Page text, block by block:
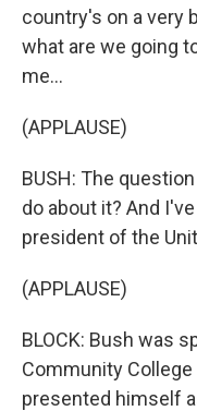
country's on a very
what are we going
me...
(APPLAUSE)
BUSH: The
do about it? And
president of the
(APPLAUSE)
BLOCK: Bush was
Community College
presented himself